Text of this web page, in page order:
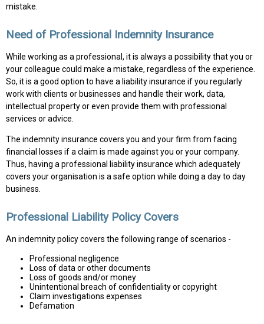
mistake.
Need of Professional Indemnity Insurance
While working as a professional, it is always a possibility that you or
your colleague could make a mistake, regardless of the experience.
So, it is a good option to have a liability insurance if you regularly
work with clients or businesses and handle their work, data,
intellectual property or even provide them with professional
services or advice.
The indemnity insurance covers you and your firm from facing
financial losses if a claim is made against you or your company.
Thus, having a professional liability insurance which adequately
covers your organisation is a safe option while doing a day to day
business.
Professional Liability Policy Covers
An indemnity policy covers the following range of scenarios -
Professional negligence
Loss of data or other documents
Loss of goods and/or money
Unintentional breach of confidentiality or copyright
Claim investigations expenses
Defamation